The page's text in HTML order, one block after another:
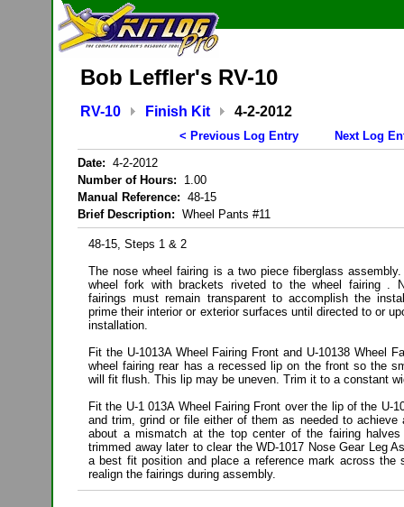
Bob Leffler's RV-10
RV-10 Finish Kit 4-2-2012
< Previous Log Entry
Next Log
Date: 4-2-2012
Number of Hours: 1.00
Manual Reference: 48-15
Brief Description: Wheel Pants #11
48-15, Steps 1 & 2
The nose wheel fairing is a two piece fiberglass
wheel fork with brackets riveted to the wheel fairing .
fairings must remain transparent to accomplish the
prime their interior or exterior surfaces until directed to or
installation.
Fit the U-1013A Wheel Fairing Front and U-10138 Wheel
wheel fairing rear has a recessed lip on the front so the
will fit flush. This lip may be uneven. Trim it to a constant
Fit the U-1 013A Wheel Fairing Front over the lip of the U-
and trim, grind or file either of them as needed to achieve
about a mismatch at the top center of the fairing
trimmed away later to clear the WD-1017 Nose Gear Leg
a best fit position and place a reference mark across the
realign the fairings during assembly.